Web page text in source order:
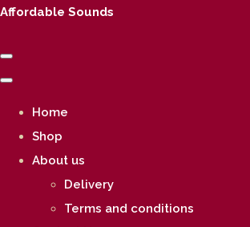
Affordable Sounds
Home
Shop
About us
Delivery
Terms and conditions